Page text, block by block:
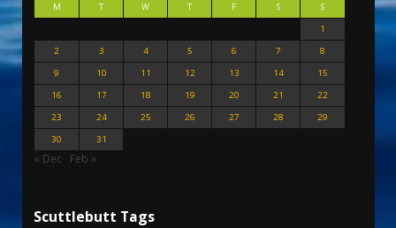
M T W T F S
S
1
2
3 4 5 6 7
8
9
10 11 12 13 14
15
16
17 18 19 20 21
22
23
24 25 26 27 28
29
30
31
« Dec Feb »
Scuttlebutt Tags